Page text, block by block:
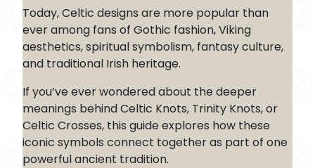
Today, Celtic designs are more popular than
ever among fans of Gothic fashion, Viking
aesthetics, spiritual symbolism, fantasy culture,
and traditional Irish heritage.
If you’ve ever wondered about the deeper
meanings behind Celtic Knots, Trinity Knots, or
Celtic Crosses, this guide explores how these
iconic symbols connect together as part of one
powerful ancient tradition.